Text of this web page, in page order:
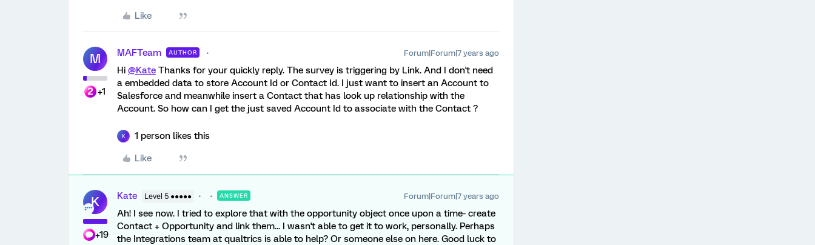
Like
M
+1
MAFTeam AUTHOR Forum|Forum|7 years ago
Hi @Kate Thanks for your quickly reply. The survey is triggering by Link. And I don't need
a embedded data to store Account Id or Contact Id. I just want to insert an Account to
Salesforce and meanwhile insert a Contact that has look up relationship with the
Account. So how can I get the just saved Account Id to associate with the Contact ?
K 1 person likes this
Like
K
+19
Kate Level 5 ●●●●● ANSWER Forum|Forum|7 years ago
Ah! I see now. I tried to explore that with the opportunity object once upon a time- create
Contact + Opportunity and link them... I wasn't able to get it to work, personally. Perhaps
the Integrations team at qualtrics is able to help? Or someone else on here. Good luck to